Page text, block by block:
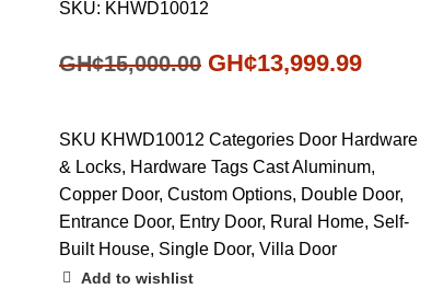
SKU: KHWD10012
GH¢15,000.00 GH¢13,999.99
SKU KHWD10012 Categories Door Hardware
& Locks, Hardware Tags Cast Aluminum,
Copper Door, Custom Options, Double Door,
Entrance Door, Entry Door, Rural Home, Self-
Built House, Single Door, Villa Door
Add to wishlist